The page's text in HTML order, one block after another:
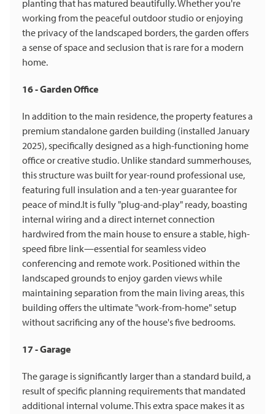
planting that has matured beautifully. Whether you're
working from the peaceful outdoor studio or enjoying
the privacy of the landscaped borders, the garden offers
a sense of space and seclusion that is rare for a modern
home.
16 - Garden Office
In addition to the main residence, the property features a
premium standalone garden building (installed January
2025), specifically designed as a high-functioning home
office or creative studio. Unlike standard summerhouses,
this structure was built for year-round professional use,
featuring full insulation and a ten-year guarantee for
peace of mind.It is fully "plug-and-play" ready, boasting
internal wiring and a direct internet connection
hardwired from the main house to ensure a stable, high-
speed fibre link—essential for seamless video
conferencing and remote work. Positioned within the
landscaped grounds to enjoy garden views while
maintaining separation from the main living areas, this
building offers the ultimate "work-from-home" setup
without sacrificing any of the house's five bedrooms.
17 - Garage
The garage is significantly larger than a standard build, a
result of specific planning requirements that mandated
additional internal volume. This extra space makes it as